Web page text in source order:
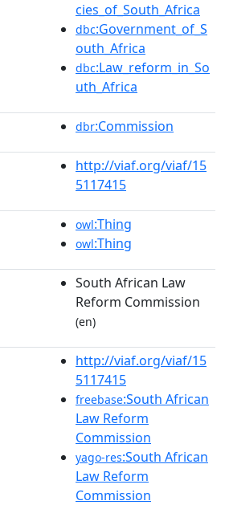
cies_of_South_Africa
dbc:Government_of_S
outh_Africa
dbc:Law_reform_in_So
uth_Africa
dbr:Commission
http://viaf.org/viaf/15
5117415
owl:Thing
owl:Thing
South African Law
Reform Commission
(en)
http://viaf.org/viaf/15
5117415
freebase:South African
Law Reform
Commission
yago-res:South African
Law Reform
Commission